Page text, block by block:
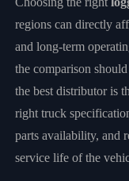
regions can directly
and long-term
the comparison
the best distributor is
right truck
parts availability, and
service life of the